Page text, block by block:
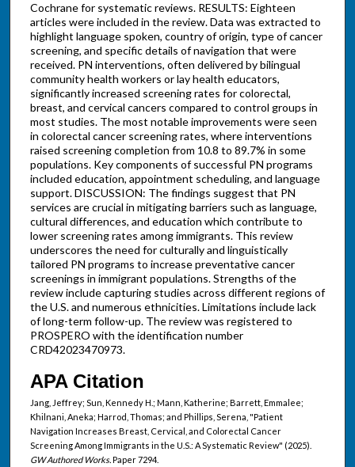
Cochrane for systematic reviews. RESULTS: Eighteen
articles were included in the review. Data was extracted to
highlight language spoken, country of origin, type of cancer
screening, and specific details of navigation that were
received. PN interventions, often delivered by bilingual
community health workers or lay health educators,
significantly increased screening rates for colorectal,
breast, and cervical cancers compared to control groups in
most studies. The most notable improvements were seen
in colorectal cancer screening rates, where interventions
raised screening completion from 10.8 to 89.7% in some
populations. Key components of successful PN programs
included education, appointment scheduling, and language
support. DISCUSSION: The findings suggest that PN
services are crucial in mitigating barriers such as language,
cultural differences, and education which contribute to
lower screening rates among immigrants. This review
underscores the need for culturally and linguistically
tailored PN programs to increase preventative cancer
screenings in immigrant populations. Strengths of the
review include capturing studies across different regions of
the U.S. and numerous ethnicities. Limitations include lack
of long-term follow-up. The review was registered to
PROSPERO with the identification number
CRD42023470973.
APA Citation
Jang, Jeffrey; Sun, Kennedy H.; Mann, Katherine; Barrett, Emmalee;
Khilnani, Aneka; Harrod, Thomas; and Phillips, Serena, "Patient
Navigation Increases Breast, Cervical, and Colorectal Cancer
Screening Among Immigrants in the U.S.: A Systematic Review" (2025).
GW Authored Works.Paper 7294.